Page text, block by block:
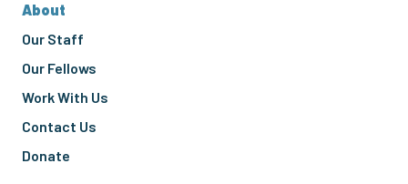
About
Our Staff
Our Fellows
Work With Us
Contact Us
Donate